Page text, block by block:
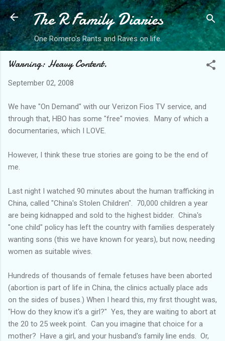
Skip to main content
The R Family Diaries
One Romero's Rants and Raves on life.
Warning: Heavy Content.
September 02, 2008
We have "On Demand" with our Verizon Fios TV service, and
through that, HBO has some "free" movies. Many of which a
documentaries, which I LOVE.
However, I think these true stories are going to be the end of
me.
Last night I watched 90 minutes about the human trafficking in
China, called "China's Stolen Children". 70,000 children a year
are being kidnapped and sold to the highest bidder. China's
"one child" policy has left the country with families desperately
wanting sons (this we have known for years), but now, needing
women as suitable wives.
Hundreds of thousands of female fetuses have been aborted
(abortion is part of life in China, the clinics actually place ads
on the sides of buses.) When I heard this, my first thought was,
"How do they know it's a girl?" Yes, they are waiting to abort at
the 20 to 25 week point. Can you imagine that choice for a
mother? Have a girl, and your husband's family line ends. Or,